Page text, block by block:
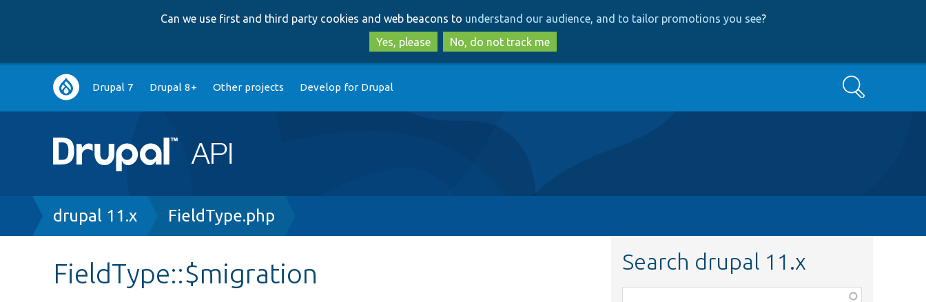
to
main
content
to
search
Can we use first and third party cookies and web beacons to understand our audience, and to tailor promotions you see?
Yes, please
No, do not track me
Main
navigation
Drupal 7 Drupal 8+ Other projects Develop for Drupal Search
Breadcrumb
drupal 11.x FieldType.php
FieldType::$migration Search drupal 11.x